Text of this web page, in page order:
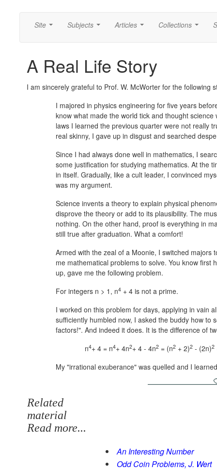
Site Subjects Articles Collections
A Real Life Story
I am sincerely grateful to Prof. W. McWorter for the following
I majored in physics engineering for five years
know what made the world tick and thought
laws I learned the previous quarter were not really
real skinny, I gave up in disgust and searched
Since I had always done well in mathematics, I
some justification for studying mathematics. At the
in itself. Gradually, like a cult leader, I convinced
was my argument.
Science invents a theory to explain physical
disprove the theory or add to its plausibility. The
nothing. On the other hand, proof is everything in
still true after graduation. What a comfort!
Armed with the zeal of a Moonie, I switched
me mathematical problems to solve. You know
up, gave me the following problem.
For integers n > 1, n4 + 4 is not a prime.
I worked on this problem for days, applying in vain
sufficiently humbled now, I asked the buddy how to
factors!". And indeed it does. It is the difference of
n4+ 4 = n4+ 4n2+ 4 - 4n2 = (n2 + 2)2 - (2n)2
My "irrational exuberance" was quelled and I
Related
material
Read more...
An Interesting Number
Odd Coin Problems, J. Wert